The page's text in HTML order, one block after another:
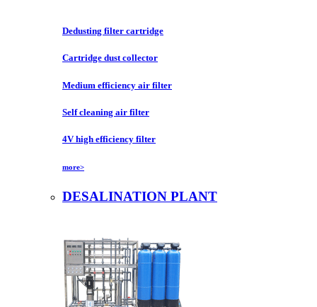
Dedusting filter cartridge
Cartridge dust collector
Medium efficiency air filter
Self cleaning air filter
4V high efficiency filter
more>
DESALINATION PLANT